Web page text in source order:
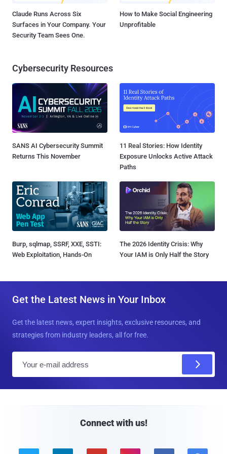
Claude Runs Across Six
Surfaces in Your Company. Your
Security Team Sees One.
How to Make Social Engineering
Unprofitable
Cybersecurity Resources
SANS AI Cybersecurity Summit
Returns This November
11 Real Stories: How Identity
Exposure Unlocks Active Attack
Paths
Burp, sqlmap, SSRF, XXE, SSTI:
Web Exploitation, Hands-On
The 2026 Identity Crisis: Why
Your IAM is Only Half the Story
Get the Latest News in Your Inbox
Get the latest news, expert insights, exclusive resources, and
strategies from industry leaders, all for free.
Connect with us!